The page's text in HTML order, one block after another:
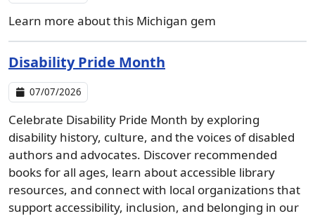
Learn more about this Michigan gem
Disability Pride Month
07/07/2026
Celebrate Disability Pride Month by exploring
disability history, culture, and the voices of disabled
authors and advocates. Discover recommended
books for all ages, learn about accessible library
resources, and connect with local organizations that
support accessibility, inclusion, and belonging in our